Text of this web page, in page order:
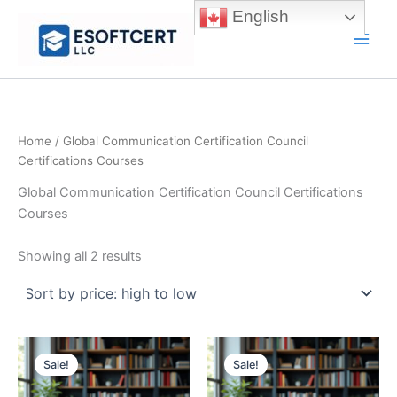
content
Home / Global Communication Certification Council
Certifications Courses
Global Communication Certification Council Certifications
Courses
Showing all 2 results
high
Sale! Sale!
English